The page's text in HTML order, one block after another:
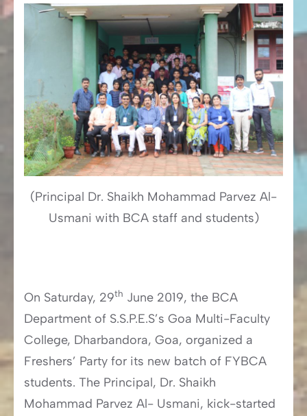
(Principal Dr. Shaikh Mohammad Parvez Al-
Usmani with BCA staff and students)
On Saturday, 29th June 2019, the BCA
Department of S.S.P.E.S’s Goa Multi-Faculty
College, Dharbandora, Goa, organized a
Freshers’ Party for its new batch of FYBCA
students. The Principal, Dr. Shaikh
Mohammad Parvez Al- Usmani, kick-started